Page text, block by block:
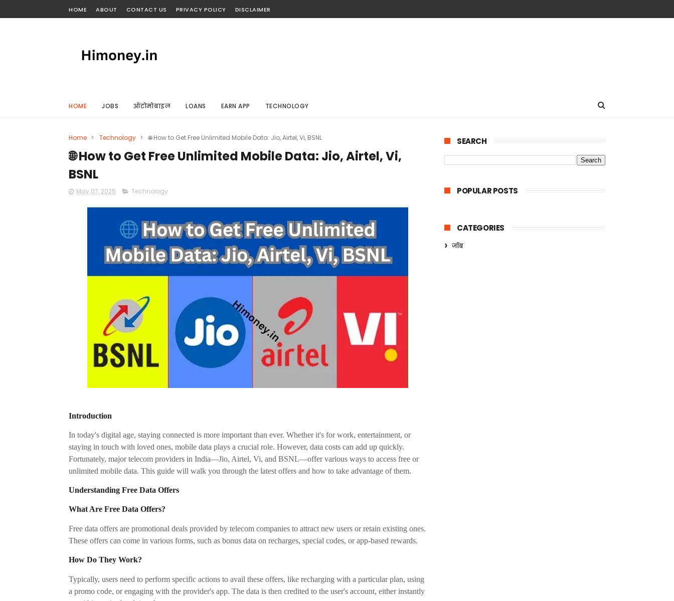
HOME ABOUT CONTACT US PRIVACY POLICY DISCLAIMER
HOME JOBS ऑटोमोबाइल LOANS EARN APP TECHNOLOGY
Home > Technology > 🌐 How to Get Free Unlimited Mobile Data: Jio, Airtel, Vi, BSNL
🌐 How to Get Free Unlimited Mobile Data: Jio, Airtel, Vi,
BSNL
May 07, 2025 Technology
Introduction
In today's digital age, staying connected is more important than ever. Whether it's for work, entertainment, or
staying in touch with loved ones, mobile data plays a crucial role. However, data costs can add up quickly.
Fortunately, major telecom providers in India—Jio, Airtel, Vi, and BSNL—offer various ways to access free or
unlimited mobile data. This guide will walk you through the latest offers and how to take advantage of them.
Understanding Free Data Offers
What Are Free Data Offers?
Free data offers are promotional deals provided by telecom companies to attract new users or retain existing ones.
These offers can come in various forms, such as bonus data on recharges, special codes, or app-based rewards.
How Do They Work?
Typically, users need to perform specific actions to avail these offers, like recharging with a particular plan, using
a promo code, or engaging with the provider's app. The data is then credited to the user's account, either instantly
SEARCH
POPULAR POSTS
CATEGORIES
जॉब